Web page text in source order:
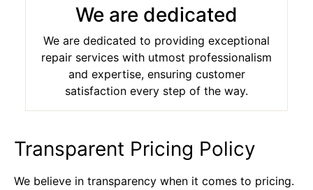
We are dedicated
We are dedicated to providing exceptional
repair services with utmost professionalism
and expertise, ensuring customer
satisfaction every step of the way.
Transparent Pricing Policy
We believe in transparency when it comes to pricing.